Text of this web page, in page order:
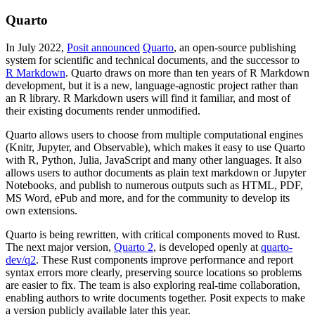
Quarto
In July 2022, Posit announced Quarto, an open-source publishing
system for scientific and technical documents, and the successor to
R Markdown. Quarto draws on more than ten years of R Markdown
development, but it is a new, language-agnostic project rather than
an R library. R Markdown users will find it familiar, and most of
their existing documents render unmodified.
Quarto allows users to choose from multiple computational engines
(Knitr, Jupyter, and Observable), which makes it easy to use Quarto
with R, Python, Julia, JavaScript and many other languages. It also
allows users to author documents as plain text markdown or Jupyter
Notebooks, and publish to numerous outputs such as HTML, PDF,
MS Word, ePub and more, and for the community to develop its
own extensions.
Quarto is being rewritten, with critical components moved to Rust.
The next major version, Quarto 2, is developed openly at quarto-
dev/q2. These Rust components improve performance and report
syntax errors more clearly, preserving source locations so problems
are easier to fix. The team is also exploring real-time collaboration,
enabling authors to write documents together. Posit expects to make
a version publicly available later this year.